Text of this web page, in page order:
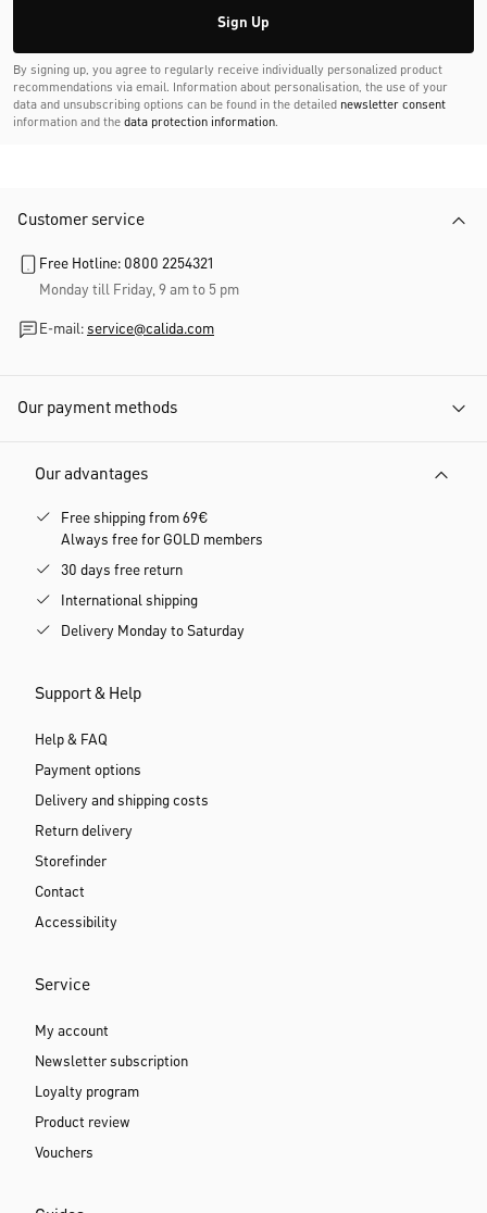
Sign Up
By signing up, you agree to regularly receive individually personalized product
recommendations via email. Information about personalisation, the use of your
data and unsubscribing options can be found in the detailed newsletter consent
information and the data protection information.
Customer service
Free Hotline: 0800 2254321
Monday till Friday, 9 am to 5 pm
E-mail: service@calida.com
Our payment methods
Our advantages
Free shipping from 69€
Always free for GOLD members
30 days free return
International shipping
Delivery Monday to Saturday
Support & Help
Help & FAQ
Payment options
Delivery and shipping costs
Return delivery
Storefinder
Contact
Accessibility
Service
My account
Newsletter subscription
Loyalty program
Product review
Vouchers